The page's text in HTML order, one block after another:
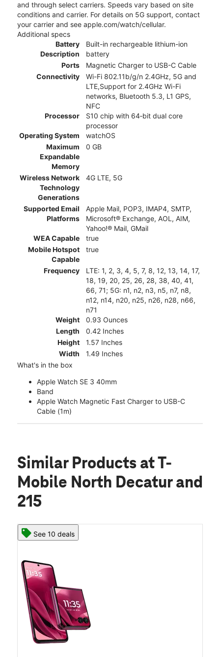
and through select carriers. Speeds vary based on site
conditions and carrier. For details on 5G support, contact
your carrier and see apple.com/watch/cellular.
Additional specs
Battery
Description
Built-in rechargeable lithium-ion
battery
Ports
Magnetic Charger to USB-C Cable
Connectivity
Wi-Fi 802.11b/g/n 2.4GHz, 5G and
LTE,Support for 2.4GHz Wi-Fi
networks, Bluetooth 5.3, L1 GPS,
NFC
Processor
S10 chip with 64‑bit dual core
processor
Operating System
watchOS
Maximum
Expandable
Memory
0 GB
Wireless Network
Technology
Generations
4G LTE, 5G
Supported Email
Platforms
Apple Mail, POP3, IMAP4, SMTP,
Microsoft® Exchange, AOL, AIM,
Yahoo!® Mail, GMail
WEA Capable
true
Mobile Hotspot
Capable
true
Frequency
LTE: 1, 2, 3, 4, 5, 7, 8, 12, 13, 14, 17,
18, 19, 20, 25, 26, 28, 38, 40, 41,
66, 71; 5G: n1, n2, n3, n5, n7, n8,
n12, n14, n20, n25, n26, n28, n66,
n71
Weight
0.93 Ounces
Length
0.42 Inches
Height
1.57 Inches
Width
1.49 Inches
What's in the box
Apple Watch SE 3 40mm
Band
Apple Watch Magnetic Fast Charger to USB-C
Cable (1m)
Similar Products at T-
Mobile North Decatur and
215
See 10 deals